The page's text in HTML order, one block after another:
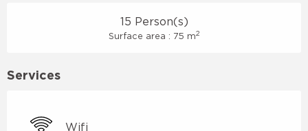
15 Person(s)
Surface area : 75 m2
Services
Wifi